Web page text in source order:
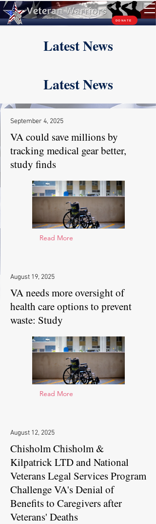
TM
DONATE
Latest News
Latest News
September 4, 2025
VA could save millions by
tracking medical gear better,
study finds
Read More
August 19, 2025
VA needs more oversight of
health care options to prevent
waste: Study
Read More
August 12, 2025
Chisholm Chisholm &
Kilpatrick LTD and National
Veterans Legal Services Program
Challenge VA's Denial of
Benefits to Caregivers after
Veterans' Deaths